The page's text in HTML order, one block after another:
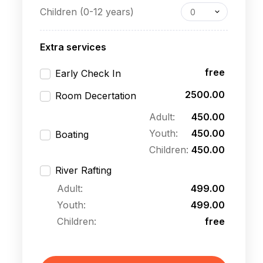
Children (0-12 years) 0
Extra services
Early Check In
free
Room Decertation
2500.00
Boating
Adult:
450.00
Youth:
450.00
Children: 450.00
River Rafting
Adult:
499.00
Youth:
499.00
Children:
free